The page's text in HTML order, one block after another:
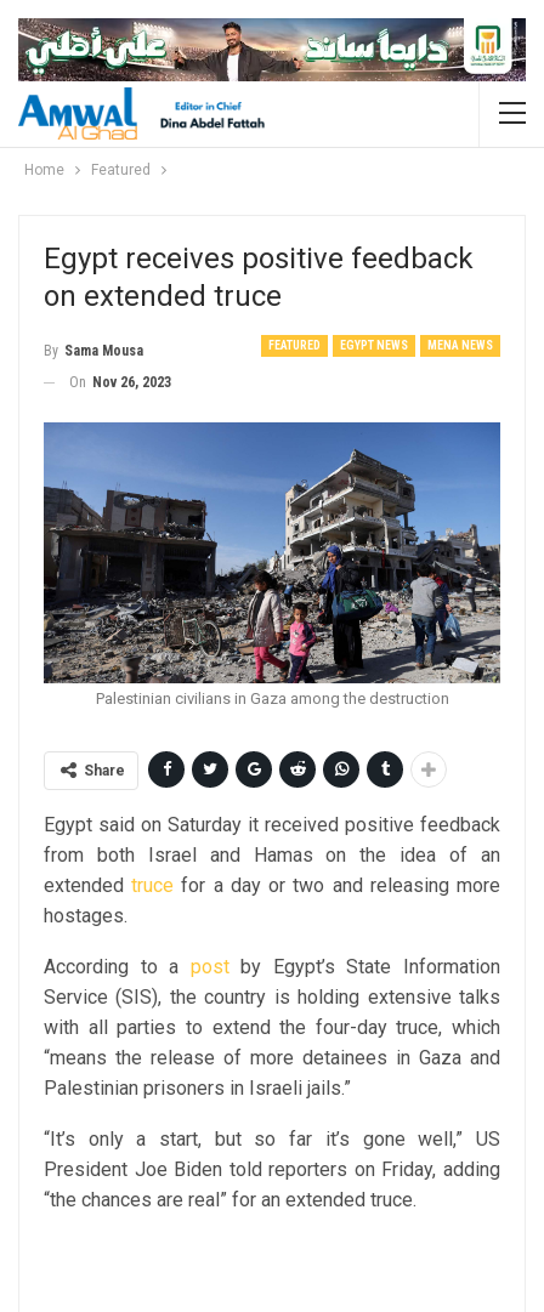
Home Featured
Egypt receives positive feedback
on extended truce
FEATURED EGYPT NEWS MENA NEWS
By Sama Mousa
On Nov 26, 2023
Palestinian civilians in Gaza among the destruction
Share
Egypt said on Saturday it received positive feedback
from both Israel and Hamas on the idea of an
extendedtruce for a day or two and releasing more
hostages.
According to a postby Egypt’s State Information
Service (SIS), the country is holding extensive talks
with all parties to extend the four-day truce, which
“means the release of more detainees in Gaza and
Palestinian prisoners in Israeli jails.”
“It’s only a start, but so far it’s gone well,” US
President Joe Biden told reporters on Friday, adding
“the chances are real” for an extended truce.